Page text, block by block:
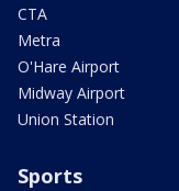
CTA
Metra
O'Hare Airport
Midway Airport
Union Station
Sports